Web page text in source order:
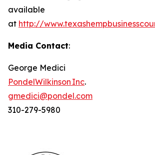
available
at http://
Media Contact:
George Medici
PondelWilkinson Inc.
gmedici@pondel.com
310-279-5980